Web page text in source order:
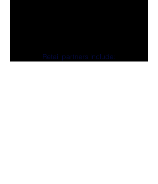
Retail partners include: